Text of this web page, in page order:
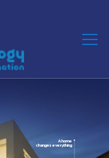
A home
changes everything